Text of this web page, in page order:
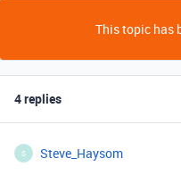
This topic has
4 replies
S Steve_Haysom